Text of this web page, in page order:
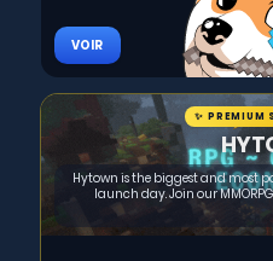
VOIR
✨ PREMIUM
Hytown is the biggest and most
launch day. Join our